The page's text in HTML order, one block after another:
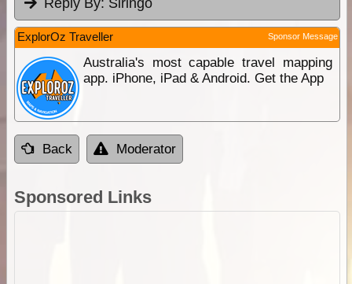
ExplorOz Traveller Sponsor Message
Australia's most capable travel mapping
app. iPhone, iPad & Android. Get the App
Back Moderator
Sponsored Links